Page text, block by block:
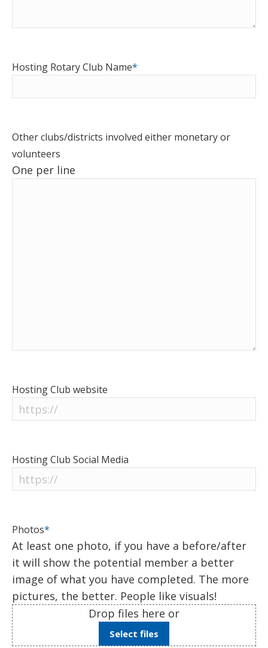
Hosting Rotary Club Name*
Other clubs/districts involved either monetary or
volunteers
One per line
Hosting Club website
Hosting Club Social Media
Photos*
At least one photo, if you have a before/after
it will show the potential member a better
image of what you have completed. The more
pictures, the better. People like visuals!
Drop files here or
Select files